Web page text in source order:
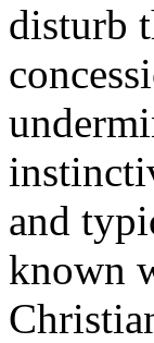
disturb
and
known